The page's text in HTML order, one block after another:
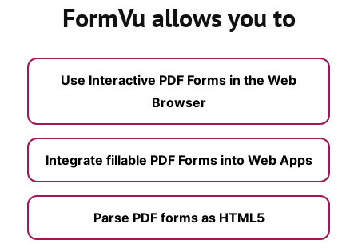
FormVu allows you to
Use Interactive PDF Forms in the Web
Browser
Integrate fillable PDF Forms into Web Apps
Parse PDF forms as HTML5